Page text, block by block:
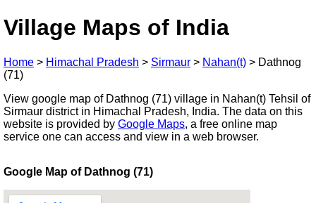
Village Maps of India
Home > Himachal Pradesh > Sirmaur > Nahan(t) > Dathnog
(71)
View google map of Dathnog (71) village in Nahan(t) Tehsil of
Sirmaur district in Himachal Pradesh, India. The data on this
website is provided by Google Maps, a free online map
service one can access and view in a web browser.
Google Map of Dathnog (71)